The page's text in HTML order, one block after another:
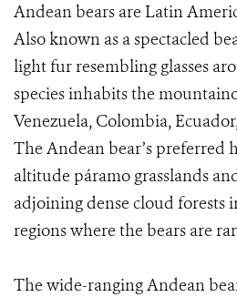
Andean bears are Latin
Also known as a spectacled
light fur resembling glasses
species inhabits the
Venezuela, Colombia,
The Andean bear’s preferred
altitude páramo grasslands
adjoining dense cloud forests
regions where the bears are
The wide-ranging Andean